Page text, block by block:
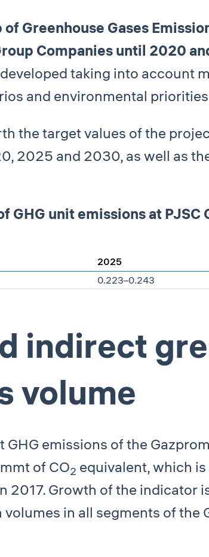
of Greenhouse Gases
Companies until 2020
taking into account
and environmental
the target values of the
2025 and 2030, as well as
GHG unit emissions at
2025
0.223–0.243
indirect
volume
emissions of the
of СО2 equivalent, which
2017. Growth of the indicator
in all segments of the